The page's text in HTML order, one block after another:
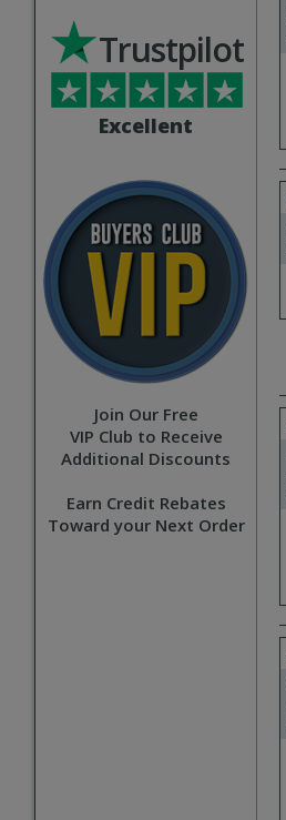
Excellent
Trustpilot
Join Our Free
VIP Club to Receive
Additional Discounts
Earn Credit Rebates
Toward your Next Order